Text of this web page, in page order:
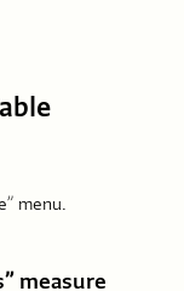
menu.
measure